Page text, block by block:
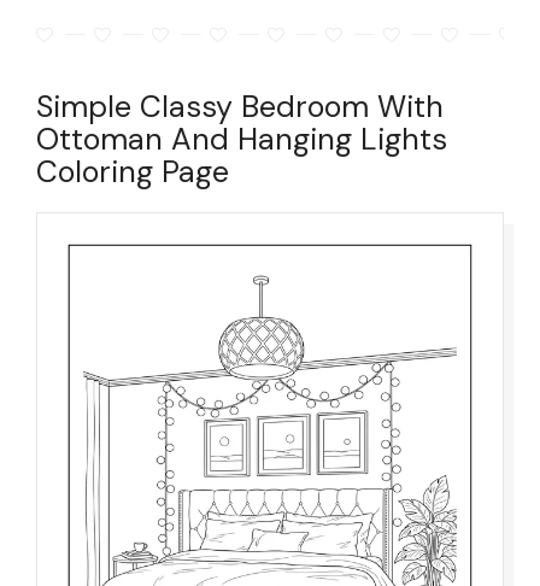
Simple Classy Bedroom With
Ottoman And Hanging Lights
Coloring Page